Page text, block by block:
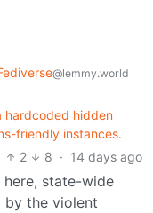
@lemmy.world
hardcoded hidden
friendly instances.
2
8 · 14 days ago
state-wide
by the violent